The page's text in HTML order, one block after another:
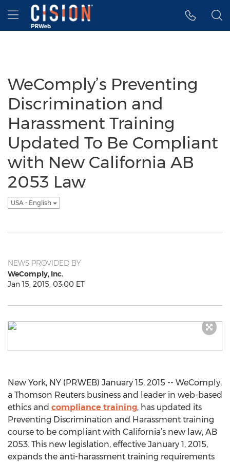
Accessibility Statement
Skip Navigation
Hamburger menu
WeComply’s Preventing
Discrimination and
Harassment Training
Updated To Be Compliant
with New California AB
2053 Law
USA - English
NEWS PROVIDED BY
WeComply, Inc.
Jan 15, 2015, 03:00 ET
New York, NY (PRWEB) January 15, 2015 -- WeComply,
a Thomson Reuters business and leader in web-based
ethics and compliance training, has updated its
Preventing Discrimination and Harassment training
course to be compliant with California’s new law, AB
2053. This new legislation, effective January 1, 2015,
expands the anti-harassment training requirements